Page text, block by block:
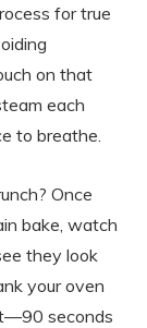
for true
on that
each
to breathe.
Once
bake, watch
they look
your oven
seconds